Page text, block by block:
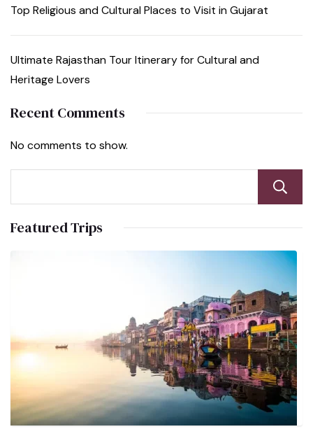
Top Religious and Cultural Places to Visit in Gujarat
Ultimate Rajasthan Tour Itinerary for Cultural and
Heritage Lovers
Recent Comments
No comments to show.
Featured Trips